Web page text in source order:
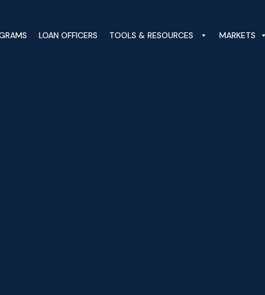
LOAN OFFICERS TOOLS & RESOURCES MARKETS